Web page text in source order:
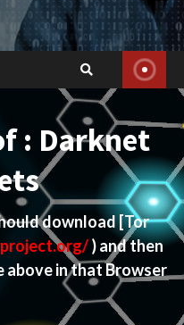
: Darknet
download[Tor
) and then
above in that Browser